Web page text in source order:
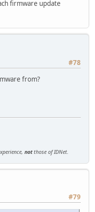
firmware update
#78
from?
notthose of IDNet.
#79